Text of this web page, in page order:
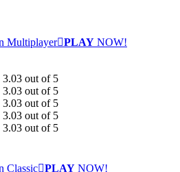
PLAY NOW!
PLAY NOW!